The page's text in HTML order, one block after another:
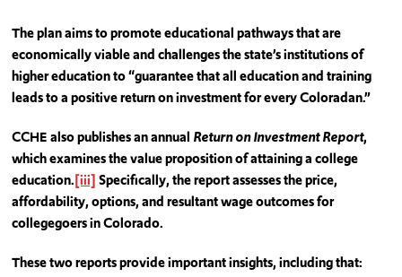
The plan aims to promote educational pathways that are
economically viable and challenges the state’s institutions of
higher education to “guarantee that all education and training
leads to a positive return on investment for every Coloradan.”
CCHE also publishes an annual Return on Investment Report,
which examines the value proposition of attaining a college
education.[iii]Specifically, the report assesses the price,
affordability, options, and resultant wage outcomes for
collegegoers in Colorado.
These two reports provide important insights, including that: